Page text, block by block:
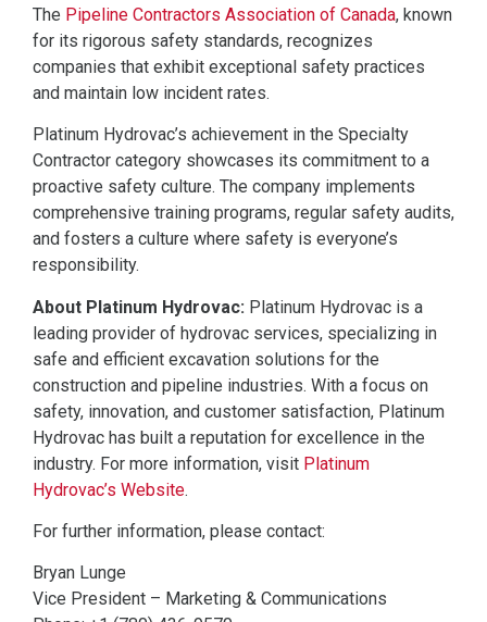
The Pipeline Contractors Association of Canada, known
for its rigorous safety standards, recognizes
companies that exhibit exceptional safety practices
and maintain low incident rates.
Platinum Hydrovac’s achievement in the Specialty
Contractor category showcases its commitment to a
proactive safety culture. The company implements
comprehensive training programs, regular safety audits,
and fosters a culture where safety is everyone’s
responsibility.
About Platinum Hydrovac: Platinum Hydrovac is a
leading provider of hydrovac services, specializing in
safe and efficient excavation solutions for the
construction and pipeline industries. With a focus on
safety, innovation, and customer satisfaction, Platinum
Hydrovac has built a reputation for excellence in the
industry. For more information, visit Platinum
Hydrovac’s Website.
For further information, please contact:
Bryan Lunge
Vice President – Marketing & Communications